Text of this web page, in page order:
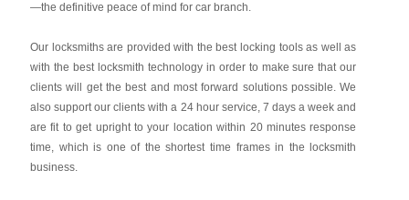
—the definitive peace of mind for car branch.
Our locksmiths are provided with the best locking tools as well as
with the best locksmith technology in order to make sure that our
clients will get the best and most forward solutions possible. We
also support our clients with a 24 hour service, 7 days a week and
are fit to get upright to your location within 20 minutes response
time, which is one of the shortest time frames in the locksmith
business.